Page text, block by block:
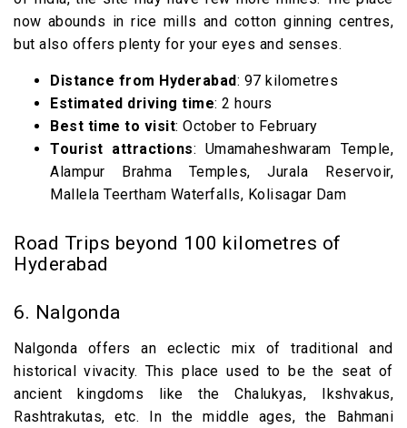
now abounds in rice mills and cotton ginning centres,
but also offers plenty for your eyes and senses.
Distance from Hyderabad: 97 kilometres
Estimated driving time: 2 hours
Best time to visit: October to February
Tourist attractions: Umamaheshwaram Temple,
Alampur Brahma Temples, Jurala Reservoir,
Mallela Teertham Waterfalls, Kolisagar Dam
Road Trips beyond 100 kilometres of
Hyderabad
6. Nalgonda
Nalgonda offers an eclectic mix of traditional and
historical vivacity. This place used to be the seat of
ancient kingdoms like the Chalukyas, Ikshvakus,
Rashtrakutas, etc. In the middle ages, the Bahmani